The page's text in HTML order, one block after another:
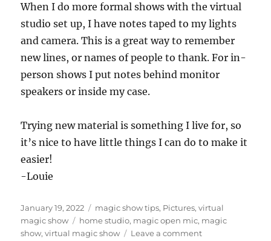
When I do more formal shows with the virtual
studio set up, I have notes taped to my lights
and camera. This is a great way to remember
new lines, or names of people to thank. For in-
person shows I put notes behind monitor
speakers or inside my case.
Trying new material is something I live for, so
it’s nice to have little things I can do to make it
easier!
-Louie
Posted
on
January 19, 2022 Categories
magic show tips, Pictures,virtual
magic show
Tags
home studio, magic open mic, magic
show,virtual magic show Leave a commenton